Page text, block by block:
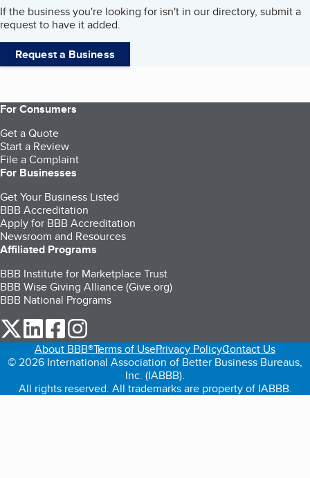
If the business you're looking for isn't in our directory, submit a
request to have it added.
Request a Business
For Consumers
Get a Quote
Start a Review
File a Complaint
For Businesses
Get Your Business Listed
BBB Accreditation
Apply for BBB Accreditation
Newsroom and Resources
Affiliated Programs
BBB Institute for Marketplace Trust
BBB Wise Giving Alliance (Give.org)
BBB National Programs
our Twitter (opens in a new tab)
our LinkedIn (opens in a new tab)
our Facebook (opens in a new tab)
About BBB®Terms of UsePrivacy PolicyContact Us
© 2026 International Association of Better Business Bureaus,
Inc. (IABBB).
All rights reserved. All trademarks are property of IABBB.